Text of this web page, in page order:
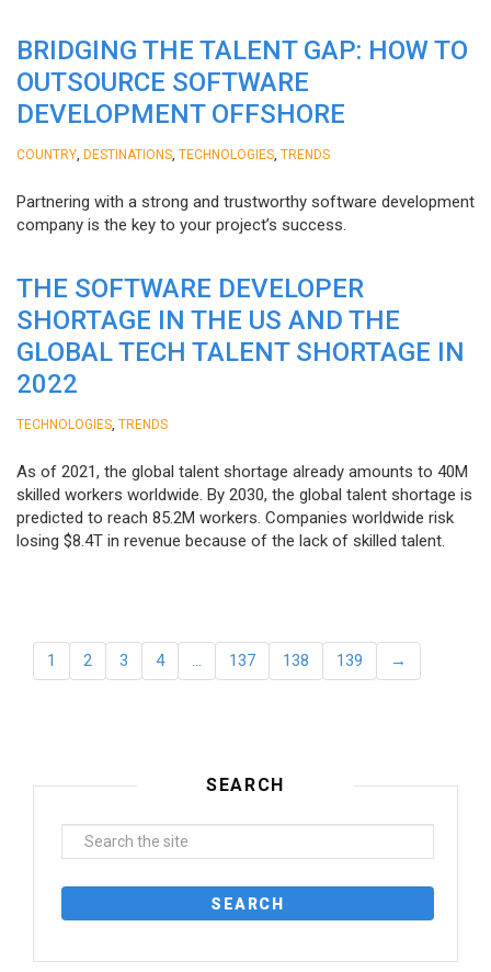
BRIDGING THE TALENT GAP: HOW TO
OUTSOURCE SOFTWARE
DEVELOPMENT OFFSHORE
COUNTRY DESTINATIONS TECHNOLOGIES TRENDS
Partnering with a strong and trustworthy software development
company is the key to your project’s success.
THE SOFTWARE DEVELOPER
SHORTAGE IN THE US AND THE
GLOBAL TECH TALENT SHORTAGE IN
2022
TECHNOLOGIES TRENDS
As of 2021, the global talent shortage already amounts to 40M
skilled workers worldwide. By 2030, the global talent shortage is
predicted to reach 85.2M workers. Сompanies worldwide risk
losing $8.4T in revenue because of the lack of skilled talent.
1 2 3 4 … 137 138 139 →
SEARCH